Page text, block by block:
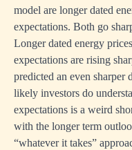
model are longer dated
expectations. Both go
Longer dated energy
expectations are rising
predicted an even sharper
likely investors do
expectations is a weird
with the longer term
“whatever it takes”